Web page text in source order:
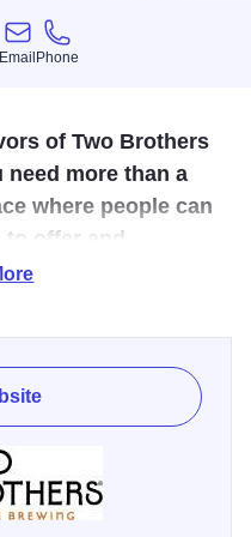
Email
Email
Phone
Phone
of Two Brothers
more than a
where people can
to offer and
all year round. A
where you’ll
a round trip on
appreciation for great
of this historic 70,000
National Register of